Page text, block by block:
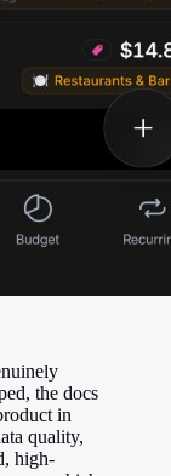
the docs
in
quality,
high-